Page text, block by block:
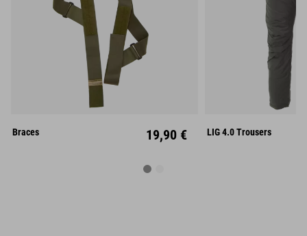
Braces 19,90 €
S
XL
LIG 4.0 Trousers